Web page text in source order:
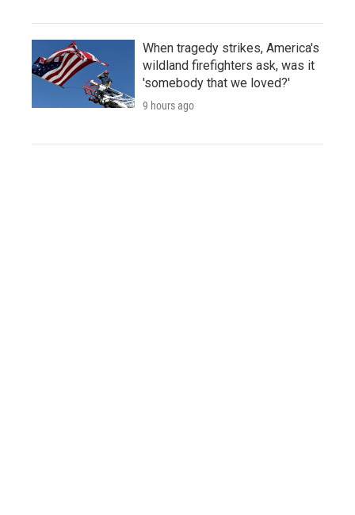
When tragedy strikes, America's
wildland firefighters ask, was it
'somebody that we loved?'
9 hours ago